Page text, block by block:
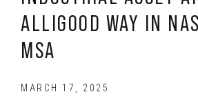
ALLIGOOD WAY IN
MSA
MARCH 17, 2025